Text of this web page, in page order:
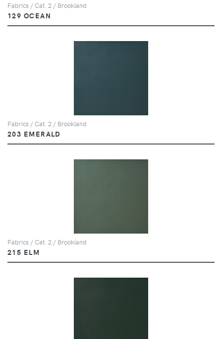
Fabrics / Cat. 2 / Brookland
129 OCEAN
Fabrics / Cat. 2 / Brookland
203 EMERALD
Fabrics / Cat. 2 / Brookland
215 ELM